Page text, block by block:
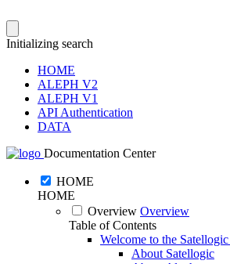
Initializing search
HOME
ALEPH V2
ALEPH V1
API Authentication
DATA
Documentation Center
HOME
HOME
Overview Overview
Table of Contents
Welcome to the
About Satellogic